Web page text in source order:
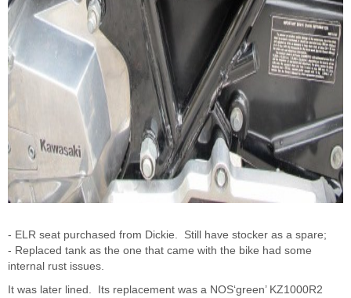
- ELR seat purchased from Dickie. Still have stocker as a spare;
- Replaced tank as the one that came with the bike had some
internal rust issues.
It was later lined. Its replacement was a NOS‘green’ KZ1000R2